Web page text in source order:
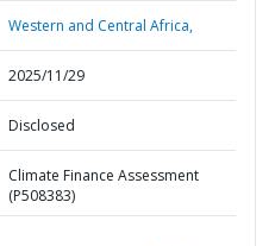
Western and Central Africa,
2025/11/29
Disclosed
Climate Finance Assessment
(P508383)